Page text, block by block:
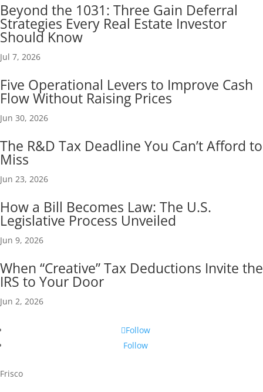
Beyond the 1031: Three Gain Deferral
Strategies Every Real Estate Investor
Should Know
Jul 7, 2026
Five Operational Levers to Improve Cash
Flow Without Raising Prices
Jun 30, 2026
The R&D Tax Deadline You Can’t Afford to
Miss
Jun 23, 2026
How a Bill Becomes Law: The U.S.
Legislative Process Unveiled
Jun 9, 2026
When “Creative” Tax Deductions Invite the
IRS to Your Door
Jun 2, 2026
Follow
Follow
Frisco